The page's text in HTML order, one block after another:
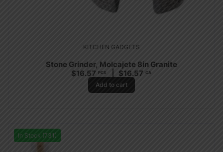
KITCHEN GADGETS
Stone Grinder, Molcajete 8in Granite
$16.57 PCS $16.57 CA
Add to cart
In Stock (731)